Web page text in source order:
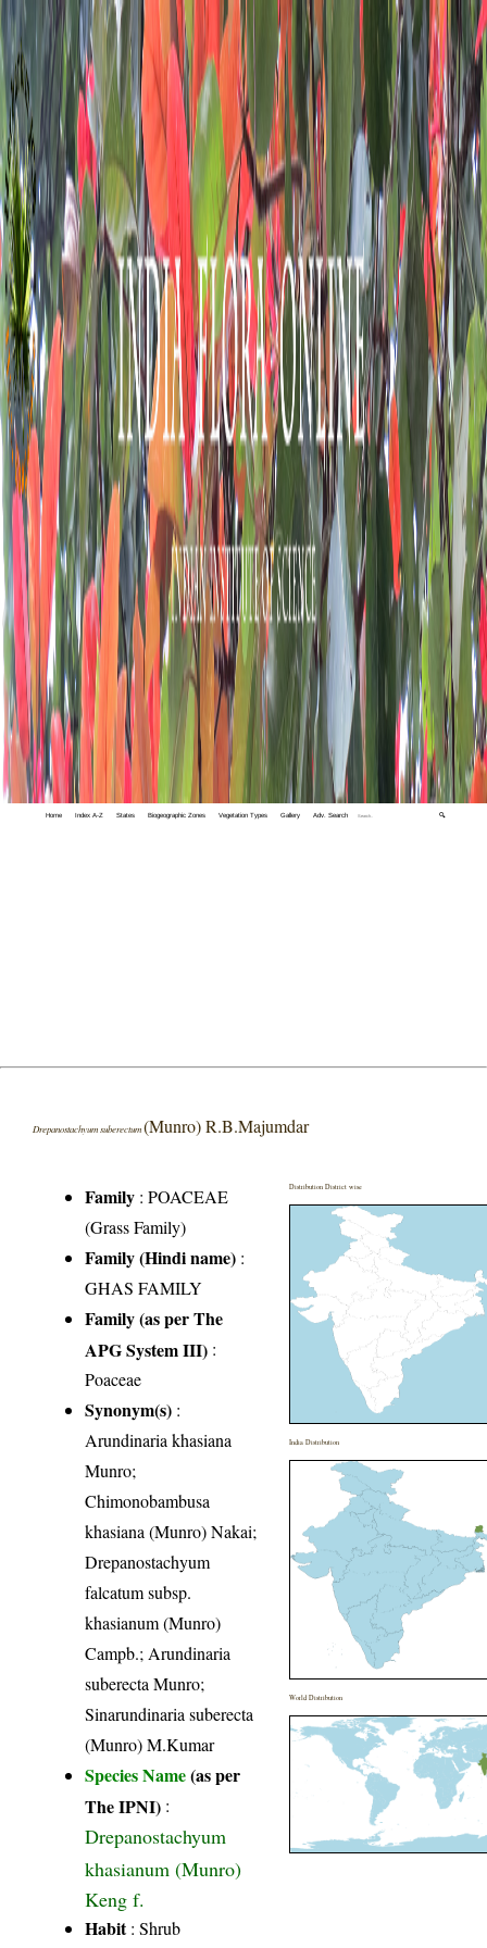
Home Index A-Z States Biogeographic Zones Vegetation Types Gallery Adv. Search 🔍
Drepanostachyum suberectum(Munro) R.B.Majumdar
Family :POACEAE
(Grass Family)
Family (Hindi name) :
GHAS FAMILY
Family (as per The
APG System III) :
Poaceae
Synonym(s) :
Arundinaria khasiana
Munro;
Chimonobambusa
khasiana (Munro) Nakai;
Drepanostachyum
falcatum subsp.
khasianum (Munro)
Campb.; Arundinaria
suberecta Munro;
Sinarundinaria suberecta
(Munro) M.Kumar
Species Name(as per
The IPNI) :
Drepanostachyum
khasianum (Munro)
Keng f.
Habit: Shrub
Distribution District wise
India Distribution
World Distribution